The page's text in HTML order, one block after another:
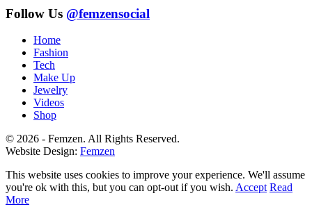
Follow Us @femzensocial
Home
Fashion
Tech
Make Up
Jewelry
Videos
Shop
© 2026 - Femzen. All Rights Reserved.
Website Design: Femzen
This website uses cookies to improve your experience. We'll assume
you're ok with this, but you can opt-out if you wish. Accept Read
More